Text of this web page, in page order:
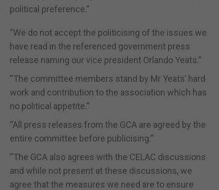
political preference.”
“We do not accept the politicising of the issues we
have read in the referenced government press
release naming our vice president Orlando Yeats.”
“The committee members stand by Mr Yeats’ hard
work and contribution to the association which has
no political appetite.”
“All press releases from the GCA are agreed by the
entire committee before publicising.”
“The GCA also agrees with the CELAC discussions
and while not present at these discussions, we
agree that the measures we need are to ensure